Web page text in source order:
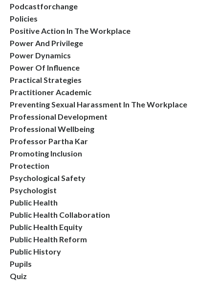
Podcastforchange
Policies
Positive Action In The Workplace
Power And Privilege
Power Dynamics
Power Of Influence
Practical Strategies
Practitioner Academic
Preventing Sexual Harassment In The Workplace
Professional Development
Professional Wellbeing
Professor Partha Kar
Promoting Inclusion
Protection
Psychological Safety
Psychologist
Public Health
Public Health Collaboration
Public Health Equity
Public Health Reform
Public History
Pupils
Quiz